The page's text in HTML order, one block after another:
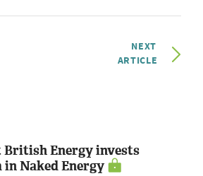
NEXT
ARTICLE
British Energy invests
in Naked Energy